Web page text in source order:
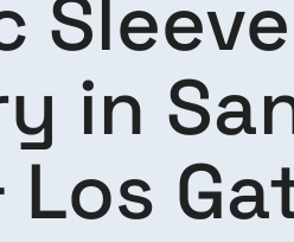
Sleeve
in
Los